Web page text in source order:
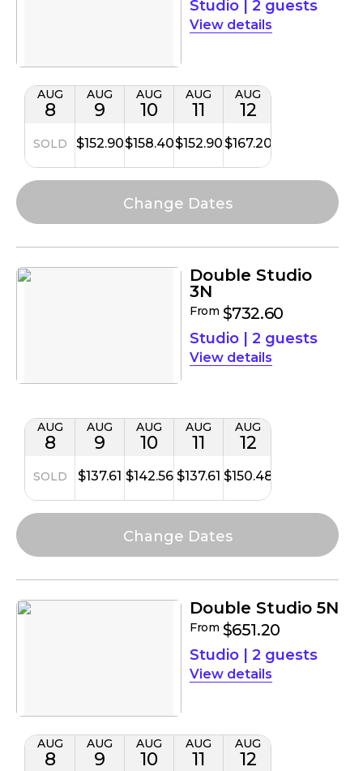
Studio 2 guests
details
AUG
8
SOLD
AUG
9
$152.90
AUG
10
$158.40
AUG
11
$152.90
AUG
12
$167.20
Double Studio
3N
From $732.60
Studio | 2 guests
details
AUG
8
SOLD
AUG
9
$137.61
AUG
10
$142.56
AUG
11
$137.61
AUG
12
$150.48
Double Studio 5N
From $651.20
Studio | 2 guests
details
AUG
8
AUG
9
AUG
10
AUG
11
AUG
12